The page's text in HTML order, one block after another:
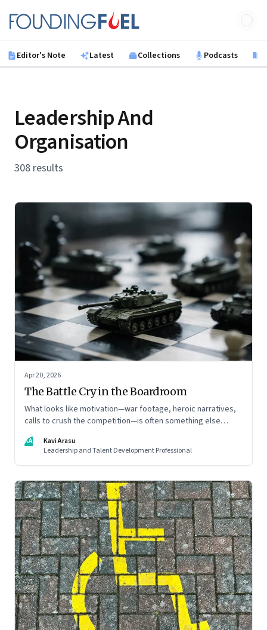
Founding Fuel
Editor's Note Latest Collections Podcasts
Leadership And
Organisation
308 results
Apr 20, 2026
The Battle Cry in the Boardroom
What looks like motivation—war footage, heroic narratives,
calls to crush the competition—is often something else
see markets, customers, and themselves
KA
Kavi Arasu
Leadership and Talent Development Professional